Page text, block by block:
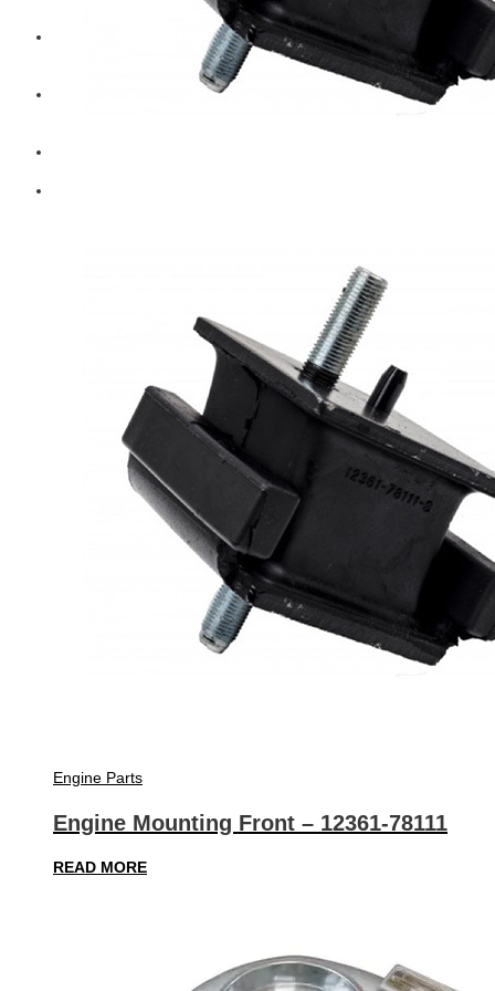
Diesel Technic Spare Parts
Engine Parts
Engine Mounting Front – 12361-78111
READ MORE